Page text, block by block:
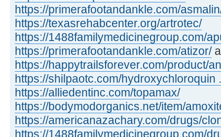
https://primerafootandankle.com/
https://texasrehabcenter.org/artrotec/
https://1488familymedicinegroup.com/
https://primerafootandankle.com/atizor/
https://happytrailsforever.com/product/
https://shilpaotc.com/hydroxychloroquin
https://alliedentinc.com/topamax/
https://bodymodorganics.net/item/
https://americanazachary.com/drugs/
https://1488familymedicinegroup.com/